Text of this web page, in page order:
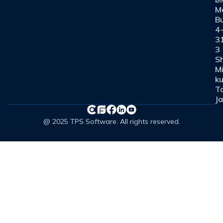
4-
3
@ 2025 TPS Software. All rights reserved.